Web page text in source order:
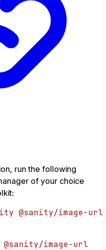
run the following
of your choice
@sanity/image-url
@sanity/image-url